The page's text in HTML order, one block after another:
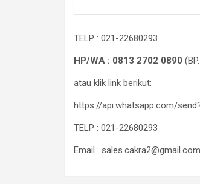
TELP : 021-22680293
HP/WA : 0813 2702 0890
atau klik link berikut:
https://api.whatsapp.com/
TELP : 021-22680293
Email : sales.cakra2@gmail.com